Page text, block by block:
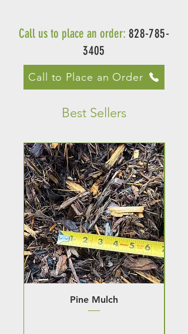
Call us to place an order: 828-785-
3405
Call to Place an Order
Best Sellers
Pine Mulch